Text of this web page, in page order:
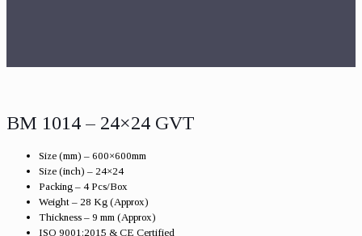
BM 1014 – 24×24 GVT
Size (mm) – 600×600mm
Size (inch) – 24×24
Packing – 4 Pcs/Box
Weight – 28 Kg (Approx)
Thickness – 9 mm (Approx)
ISO 9001:2015 & CE Certified